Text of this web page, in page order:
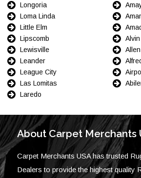
Longoria
Loma Linda
Little Elm
Lipscomb
Lewisville
Leander
League City
Las Lomitas
Laredo
Alvin
Allen
About Carpet Merchants
Carpet Merchants USA has trusted
Dealers to provide the highest quality